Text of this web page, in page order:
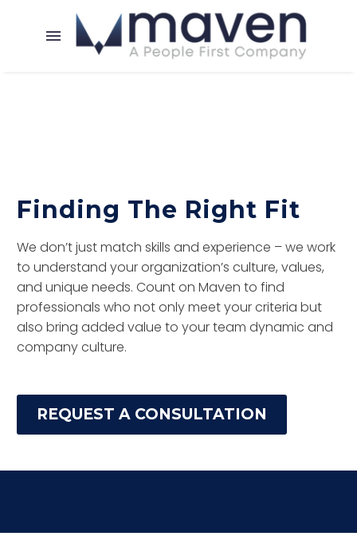
Finding The Right Fit
We don’t just match skills and experience – we work
to understand your organization’s culture, values,
and unique needs. Count on Maven to find
professionals who not only meet your criteria but
also bring added value to your team dynamic and
company culture.
REQUEST A CONSULTATION